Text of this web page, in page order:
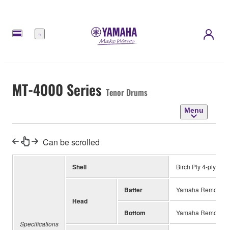
Menu
MT-4000 Series Tenor Drums
Menu
Can be scrolled
Specifications
Shell Birch Ply 4-ply
Head
Batter Yamaha Remo
Bottom Yamaha Remo